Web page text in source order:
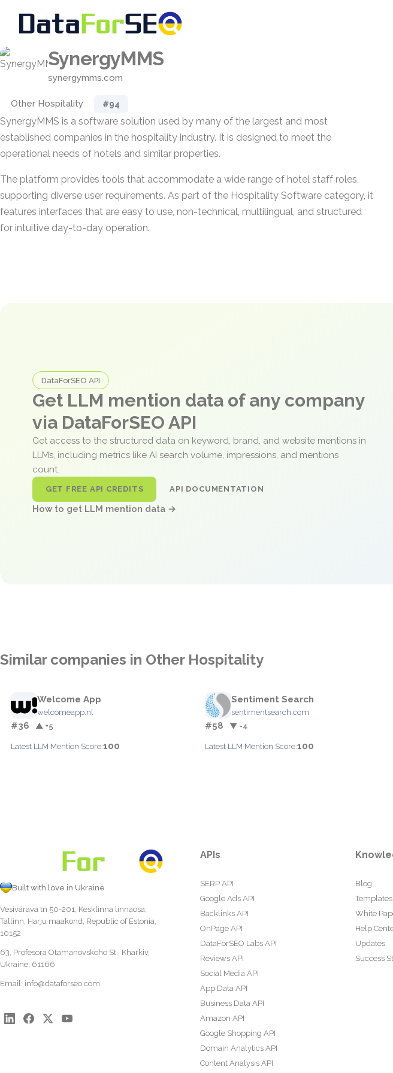
SynergyMMS
synergymms.com
Other Hospitality #94
SynergyMMS is a software solution used by many of the largest and most
established companies in the hospitality industry. It is designed to meet the
operational needs of hotels and similar properties.
The platform provides tools that accommodate a wide range of hotel staff roles,
supporting diverse user requirements. As part of the Hospitality Software category, it
features interfaces that are easy to use, non-technical, multilingual, and structured
for intuitive day-to-day operation.
DataForSEO API
Get LLM mention data of any company
via DataForSEO API
Get access to the structured data on keyword, brand, and website mentions in
LLMs, including metrics like AI search volume, impressions, and mentions
count.
GET FREE API CREDITS API DOCUMENTATION
How to get LLM mention data →
Similar companies in Other Hospitality
Welcome App
welcomeapp.nl
#36 ▲ +5
Latest LLM Mention Score:100
Sentiment Search
sentimentsearch.com
#58 ▼ -4
Latest LLM Mention Score:100
Built with love in Ukraine
Vesivärava tn 50-201, Kesklinna linnaosa,
Tallinn, Harju maakond, Republic of Estonia,
10152
63, Profesora Otamanovskoho St., Kharkiv,
Ukraine, 61166
Email: info@dataforseo.com
APIs
SERP API
Google Ads API
Backlinks API
OnPage API
DataForSEO Labs API
Reviews API
Social Media API
App Data API
Business Data API
Amazon API
Google Shopping API
Domain Analytics API
Content Analysis API
Blog
Templates
White
Help
Updates
Success